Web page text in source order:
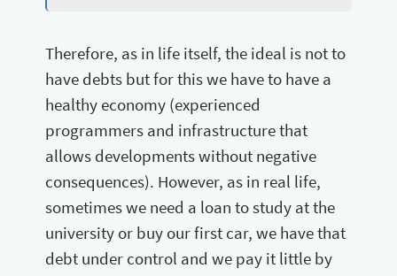
Therefore, as in life itself, the ideal is not to
have debts but for this we have to have a
healthy economy (experienced
programmers and infrastructure that
allows developments without negative
consequences). However, as in real life,
sometimes we need a loan to study at the
university or buy our first car, we have that
debt under control and we pay it little by